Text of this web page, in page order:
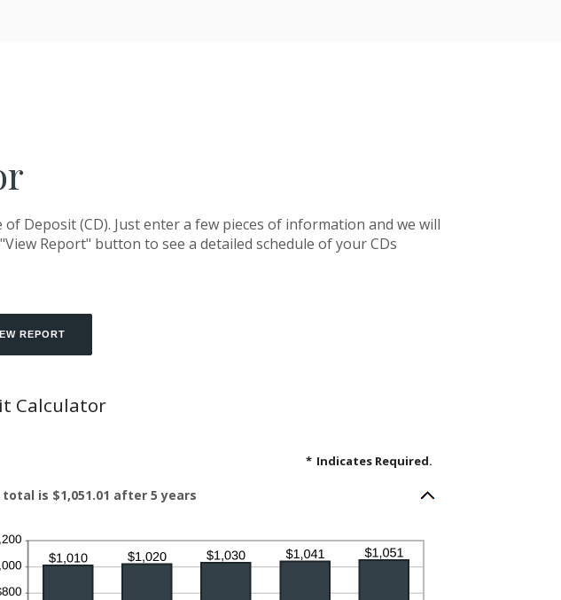
Deposit (CD). Just enter a few pieces of information and we will
Report" button to see a detailed schedule of your CDs
Calculator
* Indicates Required.
total is $1,051.01 after 5 years